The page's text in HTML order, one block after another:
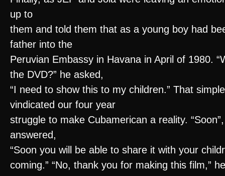
up to
them and told them that as a young boy had
father into the
Peruvian Embassy in Havana in April of 1980.
the DVD?” he asked,
“I need to show this to my children.” That
vindicated our four year
struggle to make Cubamerican a reality.
answered,
“Soon you will be able to share it with your
coming.” “No, thank you for making this film,”